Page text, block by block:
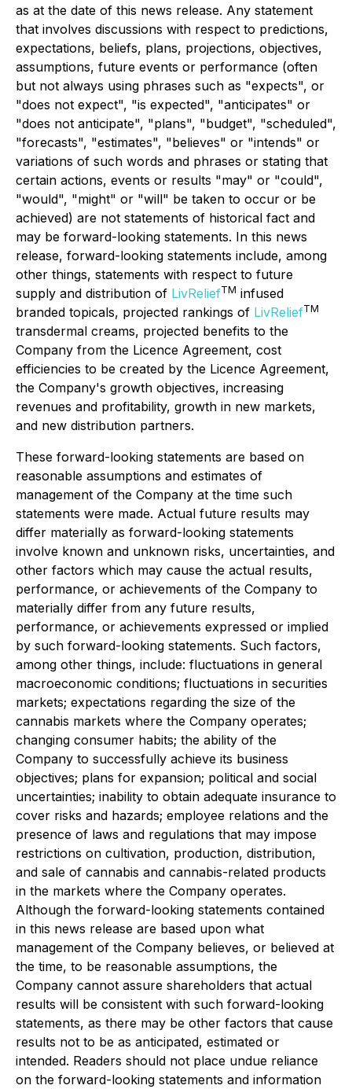
as at the date of this news release. Any statement
that involves discussions with respect to predictions,
expectations, beliefs, plans, projections, objectives,
assumptions, future events or performance (often
but not always using phrases such as "expects", or
"does not expect", "is expected", "anticipates" or
"does not anticipate", "plans", "budget", "scheduled",
"forecasts", "estimates", "believes" or "intends" or
variations of such words and phrases or stating that
certain actions, events or results "may" or "could",
"would", "might" or "will" be taken to occur or be
achieved) are not statements of historical fact and
may be forward-looking statements. In this news
release, forward-looking statements include, among
other things, statements with respect to future
supply and distribution of LivReliefTM infused
branded topicals, projected rankings of LivReliefTM
transdermal creams, projected benefits to the
Company from the Licence Agreement, cost
efficiencies to be created by the Licence Agreement,
the Company's growth objectives, increasing
revenues and profitability, growth in new markets,
and new distribution partners.
These forward-looking statements are based on
reasonable assumptions and estimates of
management of the Company at the time such
statements were made. Actual future results may
differ materially as forward-looking statements
involve known and unknown risks, uncertainties, and
other factors which may cause the actual results,
performance, or achievements of the Company to
materially differ from any future results,
performance, or achievements expressed or implied
by such forward-looking statements. Such factors,
among other things, include: fluctuations in general
macroeconomic conditions; fluctuations in securities
markets; expectations regarding the size of the
cannabis markets where the Company operates;
changing consumer habits; the ability of the
Company to successfully achieve its business
objectives; plans for expansion; political and social
uncertainties; inability to obtain adequate insurance to
cover risks and hazards; employee relations and the
presence of laws and regulations that may impose
restrictions on cultivation, production, distribution,
and sale of cannabis and cannabis-related products
in the markets where the Company operates.
Although the forward-looking statements contained
in this news release are based upon what
management of the Company believes, or believed at
the time, to be reasonable assumptions, the
Company cannot assure shareholders that actual
results will be consistent with such forward-looking
statements, as there may be other factors that cause
results not to be as anticipated, estimated or
intended. Readers should not place undue reliance
on the forward-looking statements and information